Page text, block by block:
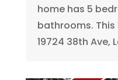
home has 5
bathrooms.
19724 38th Ave,